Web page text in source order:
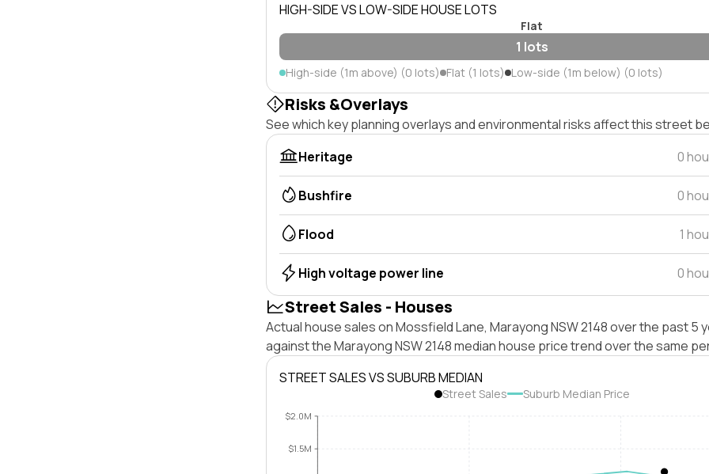
HIGH-SIDE VS LOW-SIDE HOUSE LOTS
Flat
1 lots
High-side (1m above) (0 lots) Flat (1 lots) Low-side (1m below) (0 lots)
Risks &Overlays
See which key planning overlays and environmental risks affect this street
Heritage
0
Bushfire 0
Flood 1
High voltage power line 0
Street Sales - Houses
Actual house sales on Mossfield Lane, Marayong NSW 2148 over the past 5
against the Marayong NSW 2148 median house price trend over the same
STREET SALES VS SUBURB MEDIAN
Street Sales Suburb Median Price
$1.5M
$2.0M